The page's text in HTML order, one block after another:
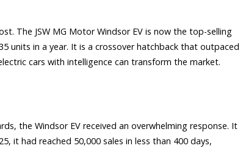
The JSW MG Motor Windsor EV is now the top-selling
units in a year. It is a crossover hatchback that outpaced
cars with intelligence can transform the market.
the Windsor EV received an overwhelming response. It
it had reached 50,000 sales in less than 400 days,